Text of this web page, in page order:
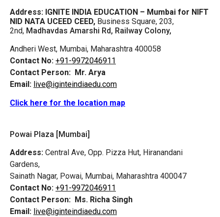
Address: IGNITE INDIA EDUCATION – Mumbai for NIFT
NID NATA UCEED CEED, Business Square, 203,
2nd, Madhavdas Amarshi Rd, Railway Colony,
Andheri West, Mumbai, Maharashtra 400058
Contact No: +91-9972046911
Contact Person: Mr. Arya
Email: live@iginteindiaedu.com
Click here for the location map
Powai Plaza [Mumbai]
Address: Central Ave, Opp. Pizza Hut, Hiranandani
Gardens,
Sainath Nagar, Powai, Mumbai, Maharashtra 400047
Contact No: +91-9972046911
Contact Person: Ms. Richa Singh
Email: live@iginteindiaedu.com